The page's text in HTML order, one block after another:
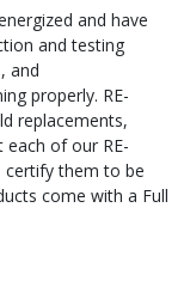
and have
and testing
and
properly. RE-
replacements,
of our RE-
certify them to be
come with a Full